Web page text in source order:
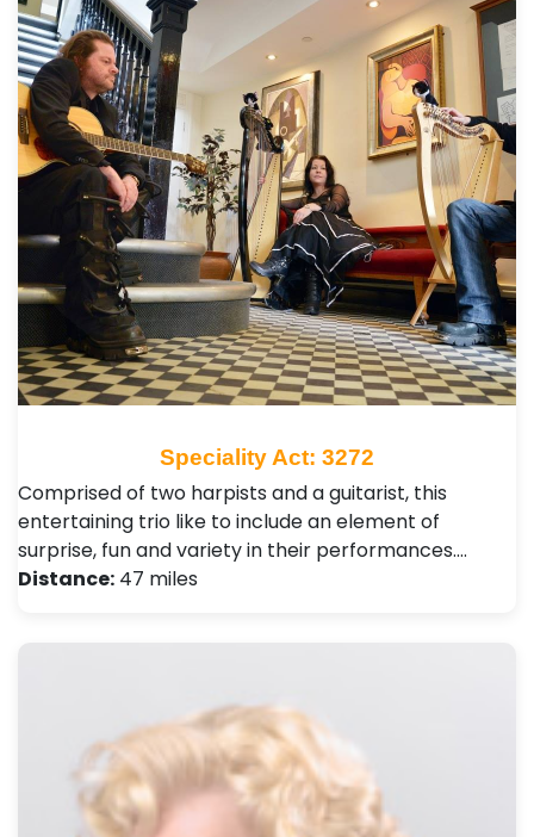
Speciality Act: 3272
Comprised of two harpists and a guitarist, this
entertaining trio like to include an element of
surprise, fun and variety in their performances.…
Distance: 47 miles